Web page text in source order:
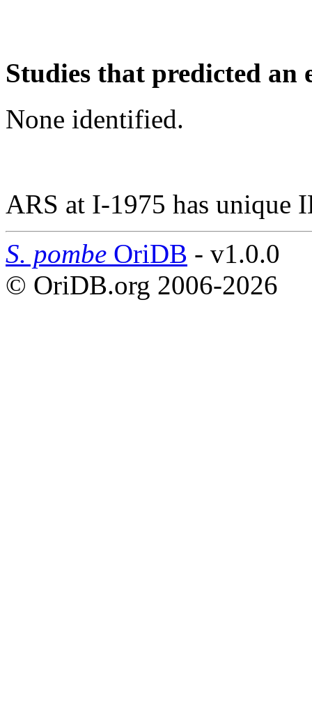
Studies that predicted an
None identified.
ARS at I-1975 has unique
S. pombe OriDB - v1.0.0
© OriDB.org 2006-2026